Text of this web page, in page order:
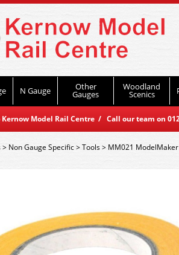
N Gauge Other
Gauges
Woodland
Scenics
Kernow Model Rail Centre / Call our team on
> Non Gauge Specific>Tools> MM021